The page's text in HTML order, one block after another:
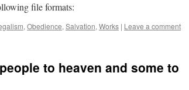
file formats:
, Obedience, Salvation, Works | Leave a comment
to heaven and some to